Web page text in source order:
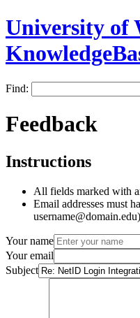
University of
Find:
Feedback
Instructions
All fields marked with
Email addresses must
Your name
Your email
Subject